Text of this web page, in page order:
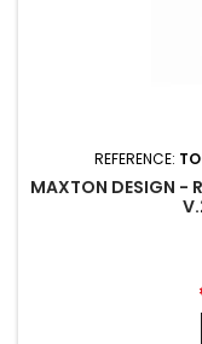
REFERENCE:
MAXTON DESIGN -